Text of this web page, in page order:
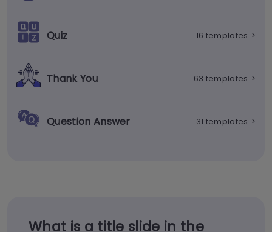
Quiz 16 templates >
Thank You 63 templates >
Question Answer 31 templates >
What is a title slide in the